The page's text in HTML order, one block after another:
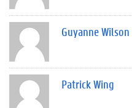
Guyanne Wilson
Patrick Wing